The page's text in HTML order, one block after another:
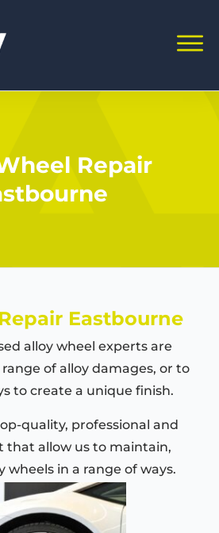
Repair
Eastbourne
alloy wheel experts are
of alloy damages, or to
to create a unique finish.
quality, professional and
that allow us to maintain,
wheels in a range of ways.